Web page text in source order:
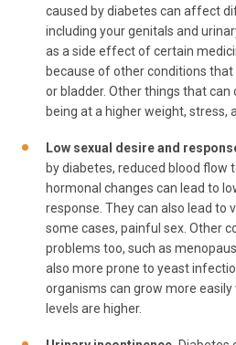
caused by diabetes can affect
including your genitals and
as a side effect of certain
because of other conditions
or bladder. Other things that can
being at a higher weight, stress,
Low sexual desire and
by diabetes, reduced blood flow
hormonal changes can lead to
response. They can also lead to
some cases, painful sex. Other
problems too, such as
also more prone to yeast
organisms can grow more
levels are higher.